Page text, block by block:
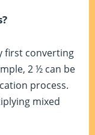
first converting
2 ½ can be
process.
mixed